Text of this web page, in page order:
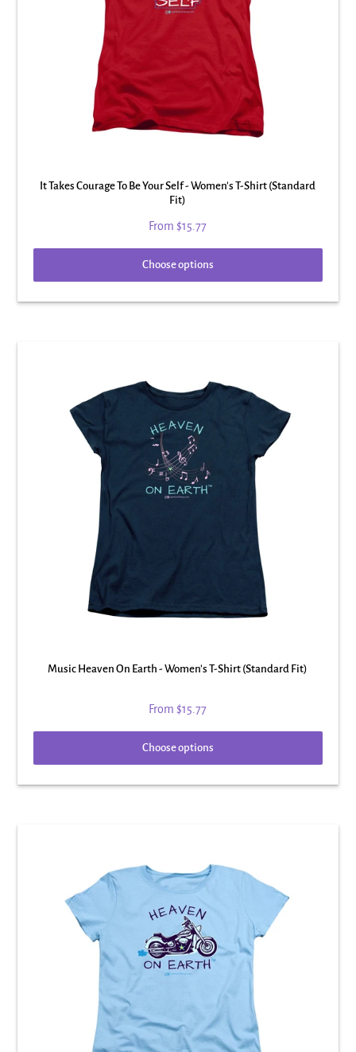
It Takes Courage To Be Your Self - Women's T-Shirt (Standard
Fit)
From $15.77
Choose options
Music Heaven On Earth - Women's T-Shirt (Standard Fit)
From $15.77
Choose options